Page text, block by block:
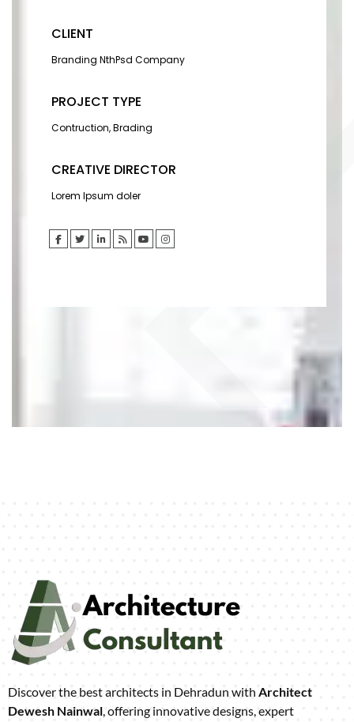
CLIENT
Branding NthPsd Company
PROJECT TYPE
Contruction, Brading
CREATIVE DIRECTOR
Lorem Ipsum doler
Discover the best architects in Dehradun with Architect
Dewesh Nainwal, offering innovative designs, expert